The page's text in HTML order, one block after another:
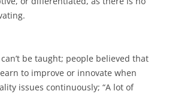
be taught; people believed that
to improve or innovate when
issues continuously; “A lot of